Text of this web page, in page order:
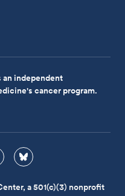
an independent
cancer program.
a 501(c)(3) nonprofit